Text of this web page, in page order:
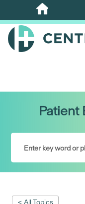
Skip
to
main
Patient
< All Topics